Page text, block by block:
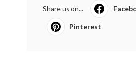
Share us on...
Pinterest